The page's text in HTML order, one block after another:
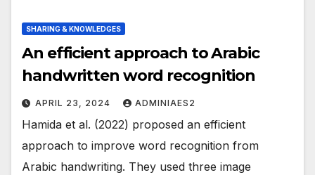
SHARING & KNOWLEDGES
An efficient approach to Arabic
handwritten word recognition
APRIL 23, 2024 ADMINIAES2
Hamida et al. (2022) proposed an efficient
approach to improve word recognition from
Arabic handwriting. They used three image